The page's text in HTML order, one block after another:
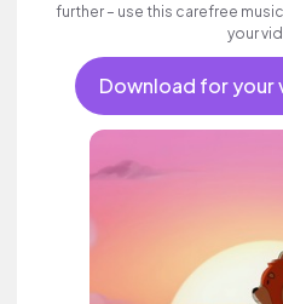
further – use this carefree
your
Download for your